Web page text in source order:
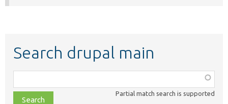
Search drupal main
class,
file,
Partial match search is supported